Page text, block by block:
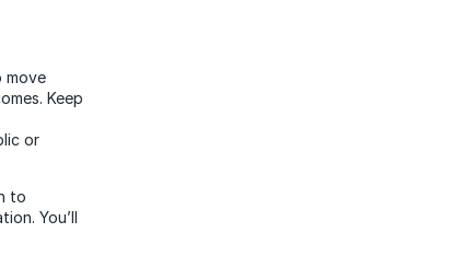
move
Keep
or
to
You’ll